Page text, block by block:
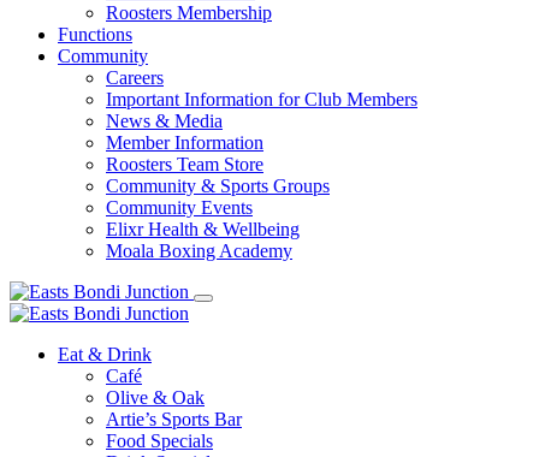
Roosters Membership
Functions
Community
Careers
Important Information for Club Members
News & Media
Member Information
Roosters Team Store
Community & Sports Groups
Community Events
Elixr Health & Wellbeing
Moala Boxing Academy
Eat & Drink
Café
Olive & Oak
Artie’s Sports Bar
Food Specials